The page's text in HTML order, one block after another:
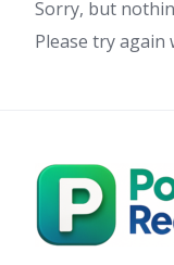
Sorry, but
Please try